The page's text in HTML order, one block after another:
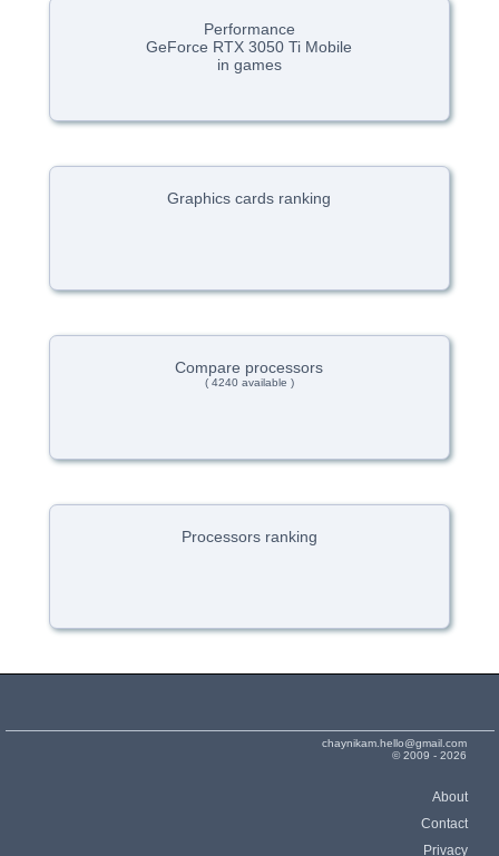
Performance
GeForce RTX 3050 Ti Mobile
in games
Graphics cards ranking
Compare processors
( 4240 available )
Processors ranking
chaynikam.hello@gmail.com
© 2009 - 2026
About
Contact
Privacy